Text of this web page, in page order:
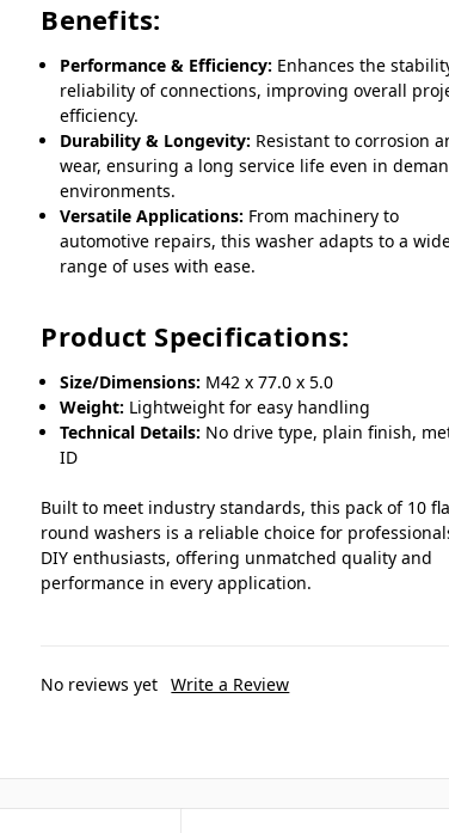
Benefits:
Performance & Efficiency: Enhances the
reliability of connections, improving overall
efficiency.
Durability & Longevity: Resistant to corrosion
wear, ensuring a long service life even in
environments.
Versatile Applications: From machinery to
automotive repairs, this washer adapts to a
range of uses with ease.
Product Specifications:
Size/Dimensions: M42 x 77.0 x 5.0
Weight: Lightweight for easy handling
Technical Details: No drive type, plain finish,
ID
Built to meet industry standards, this pack of 10
round washers is a reliable choice for
DIY enthusiasts, offering unmatched quality and
performance in every application.
No reviews yet Write a Review